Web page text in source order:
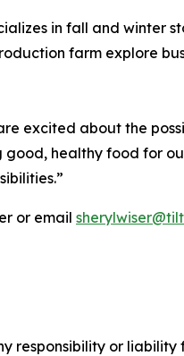
in fall and winter
farm explore
excited about the
healthy food for
or email
responsibility or